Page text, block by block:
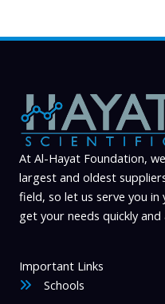
At Al-Hayat Foundation,
largest and oldest
field, so let us serve you
get your needs quickly and
Important Links
Schools